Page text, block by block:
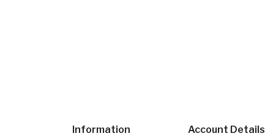
Information Account Details